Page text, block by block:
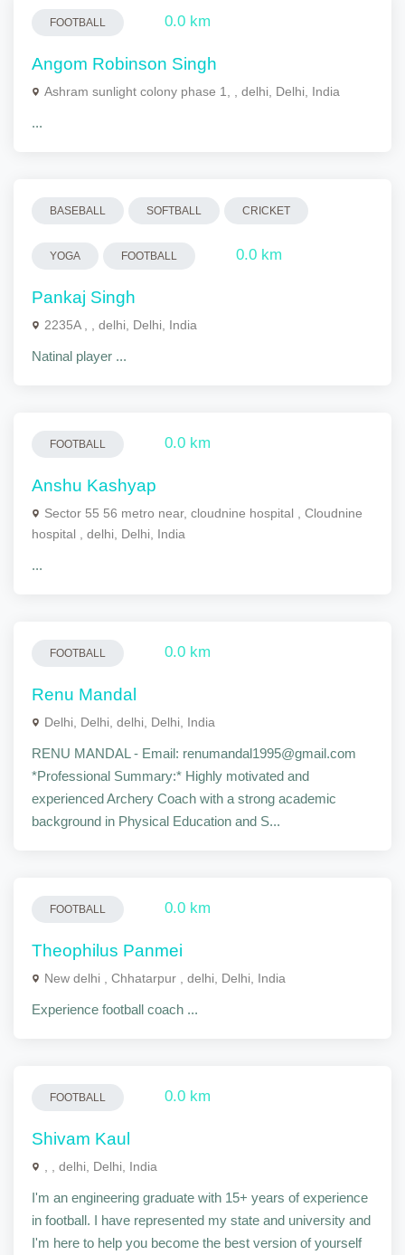
FOOTBALL 0.0 km
Angom Robinson Singh
Ashram sunlight colony phase 1, , delhi, Delhi, India
...
BASEBALL SOFTBALL CRICKET
YOGA FOOTBALL 0.0 km
Pankaj Singh
2235A , , delhi, Delhi, India
Natinal player ...
FOOTBALL 0.0 km
Anshu Kashyap
Sector 55 56 metro near, cloudnine hospital , Cloudnine
hospital , delhi, Delhi, India
...
FOOTBALL 0.0 km
Renu Mandal
Delhi, Delhi, delhi, Delhi, India
RENU MANDAL - Email: renumandal1995@gmail.com
*Professional Summary:* Highly motivated and
experienced Archery Coach with a strong academic
background in Physical Education and S...
FOOTBALL 0.0 km
Theophilus Panmei
New delhi , Chhatarpur , delhi, Delhi, India
Experience football coach ...
FOOTBALL 0.0 km
Shivam Kaul
, , delhi, Delhi, India
I'm an engineering graduate with 15+ years of experience
in football. I have represented my state and university and
I'm here to help you become the best version of yourself